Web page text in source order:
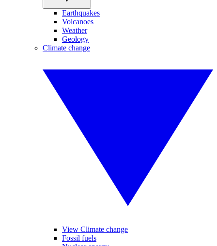
Earthquakes
Volcanoes
Weather
Geology
Climate change
View Climate change
Fossil fuels